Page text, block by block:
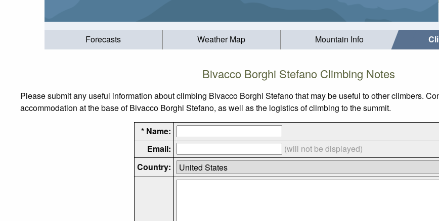
Forecasts Weather Map Mountain Info
Bivacco Borghi Stefano Climbing Notes
Please submit any useful information about climbing Bivacco Borghi Stefano that may be useful to other climbers.
accommodation at the base of Bivacco Borghi Stefano, as well as the logistics of climbing to the summit.
* Name:
Email:
(will not be displayed)
Country: